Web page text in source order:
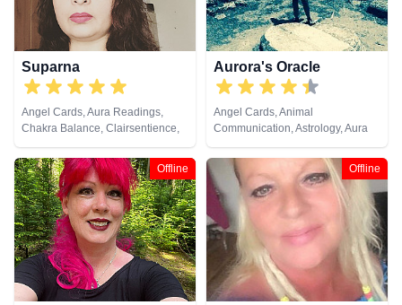
Spiritual Healing, Remote
Viewing, Runes, Tarot Cards
Suparna
Angel Cards, Aura Readings,
Chakra Balance, Clairsentience,
Crystals, Natural Psychic, Past
Lives, Runes, Tarot Cards
Aurora's Oracle
Angel Cards, Animal
Communication, Astrology, Aura
Readings, Chakra Balance,
Clairaudience, Clairsentience,
Clairvoyance, Colour Therapy,
Crystals, Dream Analysis,
Medium, Natural Psychic, Past
Lives, Psychic Development,
Psychometry, Reiki & Spiritual
Healing, Remote Viewing, Runes,
Tarot Cards
Offline Offline